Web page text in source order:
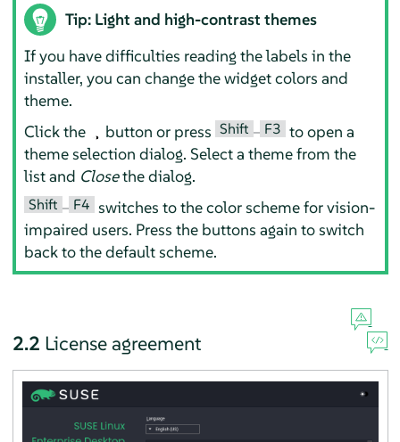
Tip: Light and high-contrast themes
If you have difficulties reading the labels in the
installer, you can change the widget colors and
theme.
Click the
button or press Shift – F3 to open a
theme selection dialog. Select a theme from the
list and Closethe dialog.
Shift – F4 switches to the color scheme for vision-
impaired users. Press the buttons again to switch
back to the default scheme.
2.2 License agreement